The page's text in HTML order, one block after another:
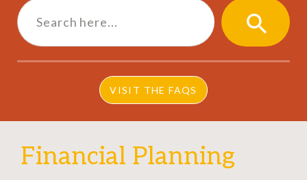
for:
SEARCH
VISIT THE FAQS
Financial Planning